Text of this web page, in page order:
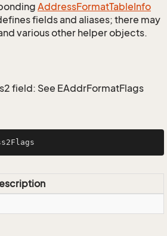
AddressFormatTableInfo
fields and aliases; there may
various other helper objects.
field: See EAddrFormatFlags